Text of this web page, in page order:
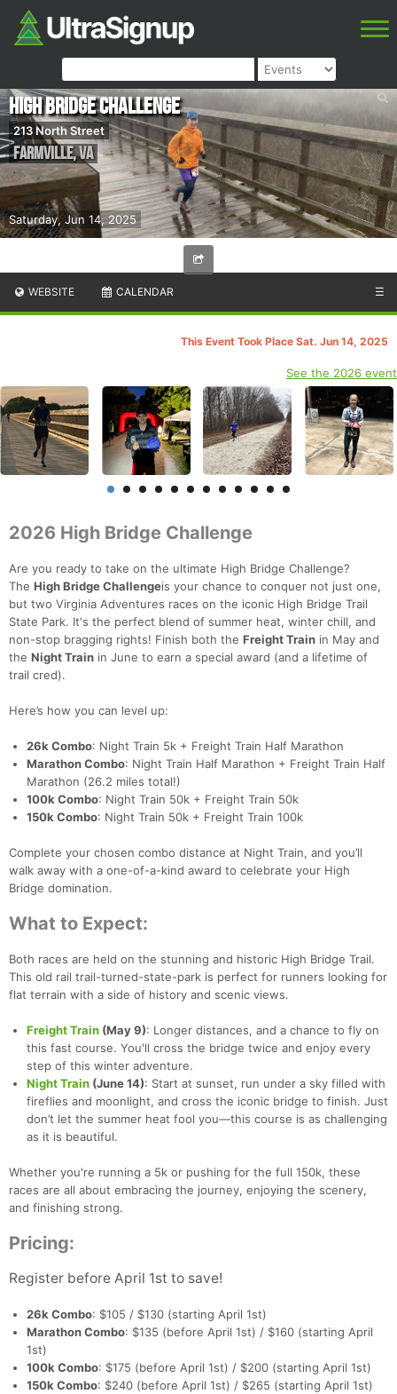
Saturday, Jun 14, 2025
High Bridge Challenge
213 North Street
Farmville,VA
WEBSITE CALENDAR ☰
This Event Took Place Sat. Jun 14, 2025
See the 2026 event
2026 High Bridge Challenge
Are you ready to take on the ultimate High Bridge Challenge?
The High Bridge Challengeis your chance to conquer not just one,
but two Virginia Adventures races on the iconic High Bridge Trail
State Park. It's the perfect blend of summer heat, winter chill, and
non-stop bragging rights! Finish both the Freight Train in May and
the Night Train in June to earn a special award (and a lifetime of
trail cred).
Here’s how you can level up:
26k Combo: Night Train 5k + Freight Train Half Marathon
Marathon Combo: Night Train Half Marathon + Freight Train Half
Marathon (26.2 miles total!)
100k Combo: Night Train 50k + Freight Train 50k
150k Combo: Night Train 50k + Freight Train 100k
Complete your chosen combo distance at Night Train, and you’ll
walk away with a one-of-a-kind award to celebrate your High
Bridge domination.
What to Expect:
Both races are held on the stunning and historic High Bridge Trail.
This old rail trail-turned-state-park is perfect for runners looking for
flat terrain with a side of history and scenic views.
Freight Train (May 9): Longer distances, and a chance to fly on
this fast course. You'll cross the bridge twice and enjoy every
step of this winter adventure.
Night Train (June 14): Start at sunset, run under a sky filled with
fireflies and moonlight, and cross the iconic bridge to finish. Just
don’t let the summer heat fool you—this course is as challenging
as it is beautiful.
Whether you're running a 5k or pushing for the full 150k, these
races are all about embracing the journey, enjoying the scenery,
and finishing strong.
Pricing:
Register before April 1st to save!
26k Combo: $105 / $130 (starting April 1st)
Marathon Combo: $135 (before April 1st) / $160 (starting April
1st)
100k Combo: $175 (before April 1st) / $200 (starting April 1st)
150k Combo: $240 (before April 1st) / $265 (starting April 1st)